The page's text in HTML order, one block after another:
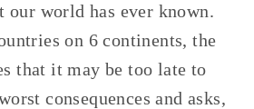
our world has ever known.
on 6 continents, the
that it may be too late to
consequences and asks,